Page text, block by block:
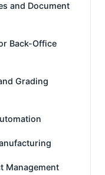
and Document
Back-Office
Grading
Management